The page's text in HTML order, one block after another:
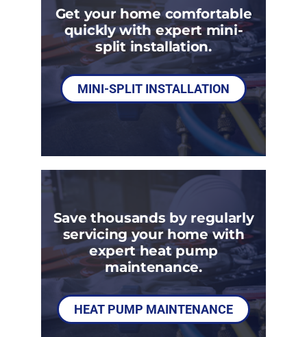
Get your home comfortable
quickly with expert mini-
split installation.
MINI-SPLIT INSTALLATION
Save thousands by regularly
servicing your home with
expert heat pump
maintenance.
HEAT PUMP MAINTENANCE